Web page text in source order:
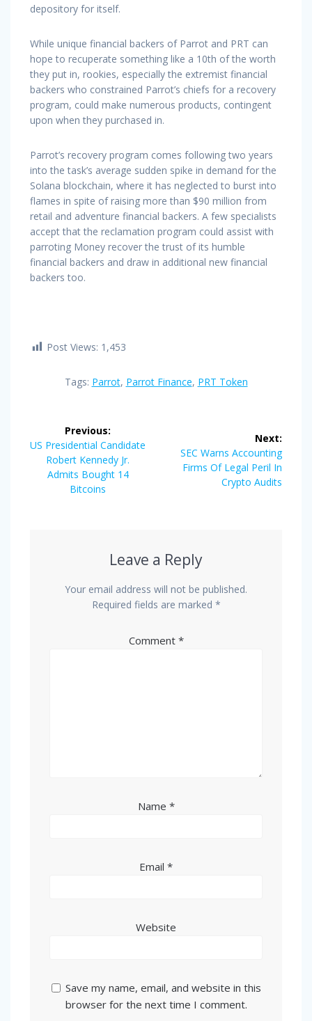
depository for itself.
While unique financial backers of Parrot and PRT can
hope to recuperate something like a 10th of the worth
they put in, rookies, especially the extremist financial
backers who constrained Parrot’s chiefs for a recovery
program, could make numerous products, contingent
upon when they purchased in.
Parrot’s recovery program comes following two years
into the task’s average sudden spike in demand for the
Solana blockchain, where it has neglected to burst into
flames in spite of raising more than $90 million from
retail and adventure financial backers. A few specialists
accept that the reclamation program could assist with
parroting Money recover the trust of its humble
financial backers and draw in additional new financial
backers too.
Post Views: 1,453
Tags: Parrot, Parrot Finance, PRT Token
navigation
Previous:
Previous
post:
US Presidential Candidate
Robert Kennedy Jr.
Admits Bought 14
Bitcoins
Next:
Next
post:
SEC Warns Accounting
Firms Of Legal Peril In
Crypto Audits
Leave a Reply
Your email address will not be published.
Required fields are marked *
Comment *
Name *
Email *
Website
Save my name, email, and website in this
browser for the next time I comment.